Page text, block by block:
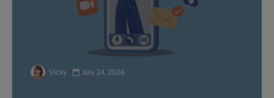
Vicky July 24, 2026